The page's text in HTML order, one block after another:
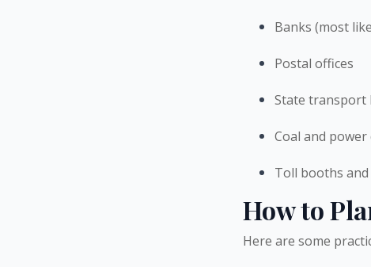
Banks (most
Postal offices
State transport
Coal and
Toll booths
How to
Here are some